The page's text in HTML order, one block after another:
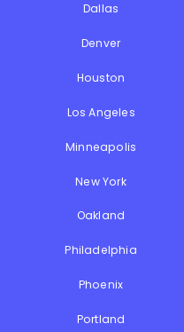
Dallas
Denver
Houston
Los Angeles
Minneapolis
New York
Oakland
Philadelphia
Phoenix
Portland